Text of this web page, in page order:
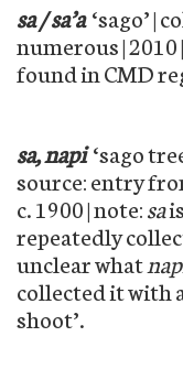
sa / sa’a ‘sago’ |
numerous |
found in CMD
sa, napi ‘sago
source: entry
c. 1900 | note:sa
repeatedly
unclear what
collected it with
shoot’.